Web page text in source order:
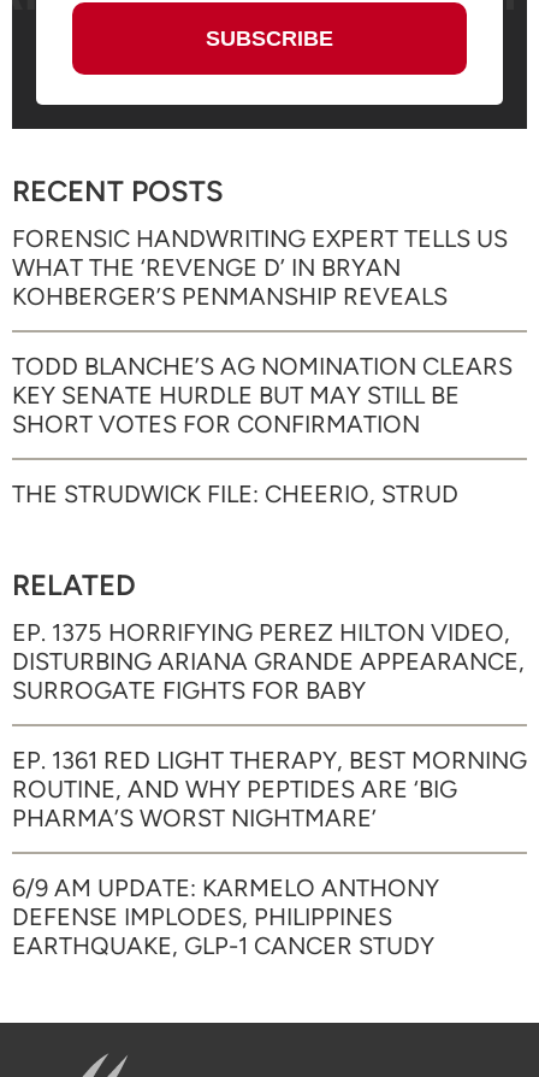
RECENT POSTS
FORENSIC HANDWRITING EXPERT TELLS US
WHAT THE ‘REVENGE D’ IN BRYAN
KOHBERGER’S PENMANSHIP REVEALS
TODD BLANCHE’S AG NOMINATION CLEARS
KEY SENATE HURDLE BUT MAY STILL BE
SHORT VOTES FOR CONFIRMATION
THE STRUDWICK FILE: CHEERIO, STRUD
RELATED
EP. 1375 HORRIFYING PEREZ HILTON VIDEO,
DISTURBING ARIANA GRANDE APPEARANCE,
SURROGATE FIGHTS FOR BABY
EP. 1361 RED LIGHT THERAPY, BEST MORNING
ROUTINE, AND WHY PEPTIDES ARE ‘BIG
PHARMA’S WORST NIGHTMARE’
6/9 AM UPDATE: KARMELO ANTHONY
DEFENSE IMPLODES, PHILIPPINES
EARTHQUAKE, GLP-1 CANCER STUDY